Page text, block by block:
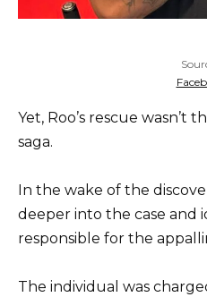
Yet, Roo’s rescue wasn’t
saga.
In the wake of the
deeper into the case and
responsible for the
The individual was